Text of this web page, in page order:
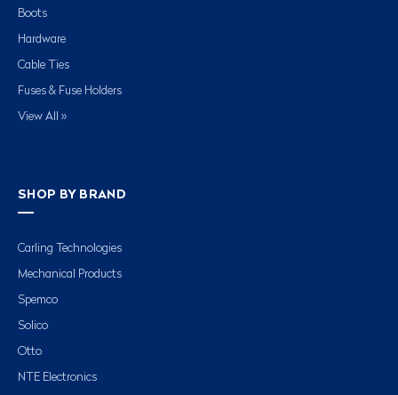
Boots
Hardware
Cable Ties
Fuses & Fuse Holders
View All »
SHOP BY BRAND
Carling Technologies
Mechanical Products
Spemco
Solico
Otto
NTE Electronics